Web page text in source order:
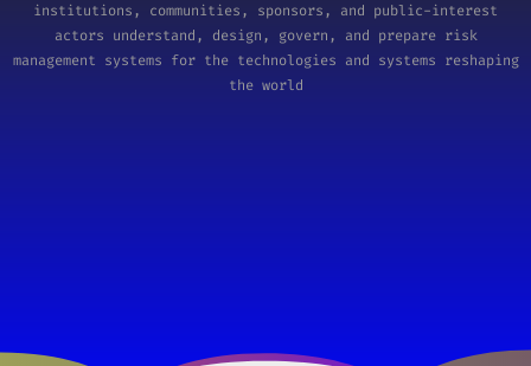
institutions, communities, sponsors, and public-interest
actors understand, design, govern, and prepare risk
management systems for the technologies and systems reshaping
the world